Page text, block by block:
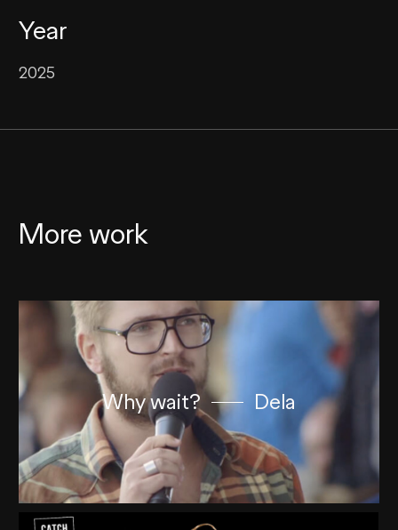
Year
2025
More work
Why wait? Dela